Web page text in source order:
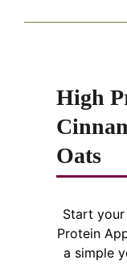
High
Oats
Start
Protein
a simple